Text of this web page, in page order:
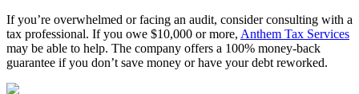
If you’re overwhelmed or facing an audit, consider consulting with a
tax professional. If you owe $10,000 or more, Anthem Tax Services
may be able to help. The company offers a 100% money-back
guarantee if you don’t save money or have your debt reworked.